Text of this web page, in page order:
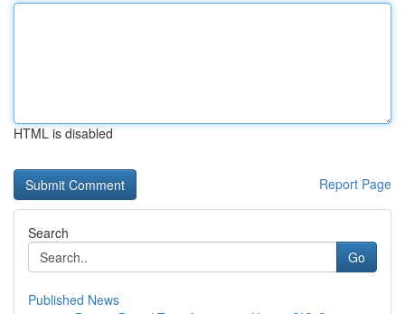
HTML is disabled
Report Page
Search
Go
Published News